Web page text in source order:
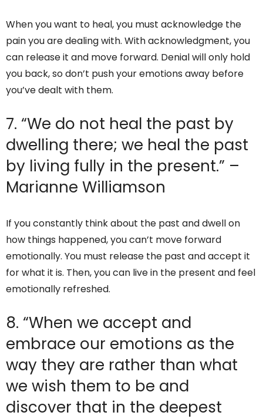
When you want to heal, you must acknowledge the
pain you are dealing with. With acknowledgment, you
can release it and move forward. Denial will only hold
you back, so don’t push your emotions away before
you’ve dealt with them.
7. “We do not heal the past by
dwelling there; we heal the past
by living fully in the present.” –
Marianne Williamson
If you constantly think about the past and dwell on
how things happened, you can’t move forward
emotionally. You must release the past and accept it
for what it is. Then, you can live in the present and feel
emotionally refreshed.
8. “When we accept and
embrace our emotions as the
way they are rather than what
we wish them to be and
discover that in the deepest